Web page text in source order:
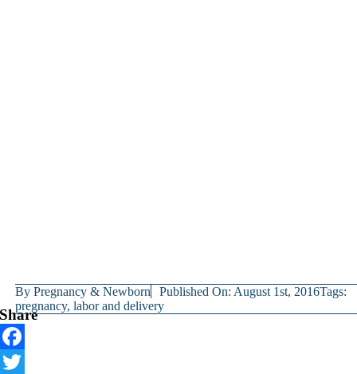
ByPregnancy & Newborn Published On: August 1st, 2016Tags:
pregnancy,labor and delivery
Share
Facebook